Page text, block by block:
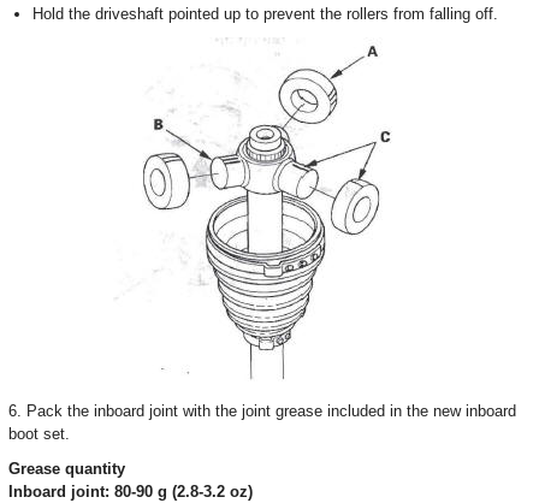
Hold the driveshaft pointed up to prevent the rollers from falling off.
6. Pack the inboard joint with the joint grease included in the new inboard
boot set.
Grease quantity
Inboard joint: 80-90 g (2.8-3.2 oz)